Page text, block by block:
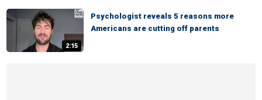
2:15
Psychologist reveals 5 reasons more
Americans are cutting off parents